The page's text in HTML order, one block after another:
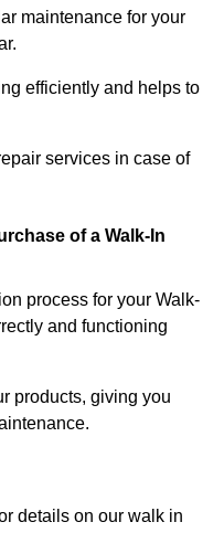
maintenance for your
efficiently and helps to
services in case of
of a Walk-In
process for your Walk-
and functioning
products, giving you
details on our walk in